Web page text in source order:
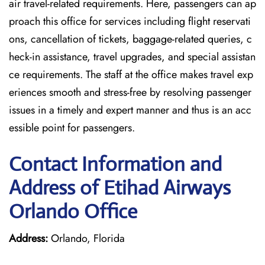
air travel-related requirements. Here, passengers can ap
proach this office for services including flight reservati
ons, cancellation of tickets, baggage-related queries, c
heck-in assistance, travel upgrades, and special assistan
ce requirements. The staff at the office makes travel exp
eriences smooth and stress-free by resolving passenger
issues in a timely and expert manner and thus is an acc
essible point for passengers.
Contact Information and
Address of Etihad Airways
Orlando Office
Address:Orlando, Florida